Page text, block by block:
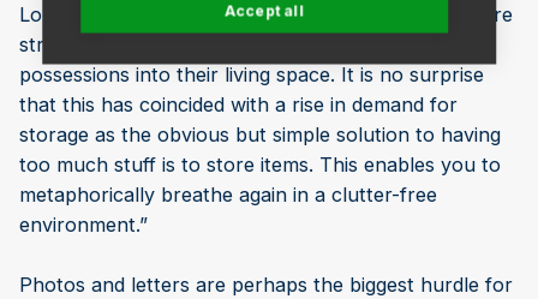
Accept all
London over the past few years. This means they are
struggling to comfortably fit all their treasured
possessions into their living space. It is no surprise
that this has coincided with a rise in demand for
storage as the obvious but simple solution to having
too much stuff is to store items. This enables you to
metaphorically breathe again in a clutter-free
environment.”
Photos and letters are perhaps the biggest hurdle for